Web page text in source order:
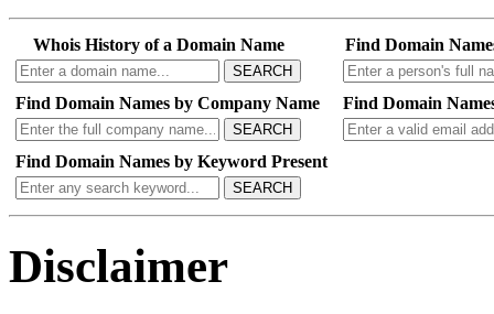
Whois History of a Domain Name
SEARCH
Find Domain
Find Domain Names by Company Name
SEARCH
Find Domain
Find Domain Names by Keyword Present
SEARCH
Disclaimer